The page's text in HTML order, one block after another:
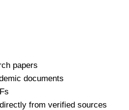
papers
documents
from verified sources